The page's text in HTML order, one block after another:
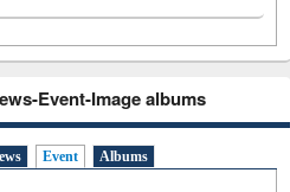
Event-Image albums
Event Albums